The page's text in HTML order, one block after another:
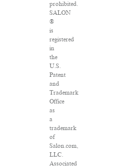
prohibited.
SALON
®
is
registered
in
the
U.S.
Patent
and
Trademark
Office
as
a
trademark
of
Salon.com,
LLC.
Associated